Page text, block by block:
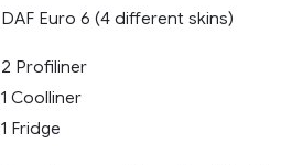
DAF Euro 6 (4 different skins)
2 Profiliner
1 Coolliner
1 Fridge